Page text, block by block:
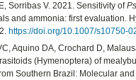
Sorribas V. 2021. Sensitivity of
and ammonia: first evaluation.
https://doi.org/10.1007/s10750-
Aquino DA, Crochard D,
(Hymenoptera) of
Southern Brazil: Molecular